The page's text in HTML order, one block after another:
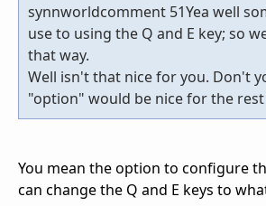
synnworldcomment 51Yea well
use to using the Q and E key; so
that way.
Well isn't that nice for you. Don't
"option" would be nice for the rest
You mean the option to configure
can change the Q and E keys to